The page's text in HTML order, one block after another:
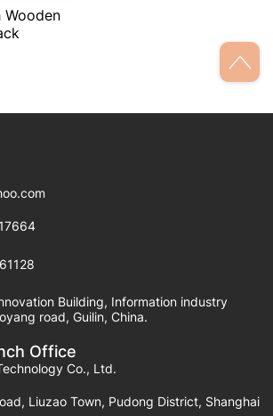
Wooden
Building, Information industry
road, Guilin, China.
Office
Co., Ltd.
Liuzao Town, Pudong District, Shanghai